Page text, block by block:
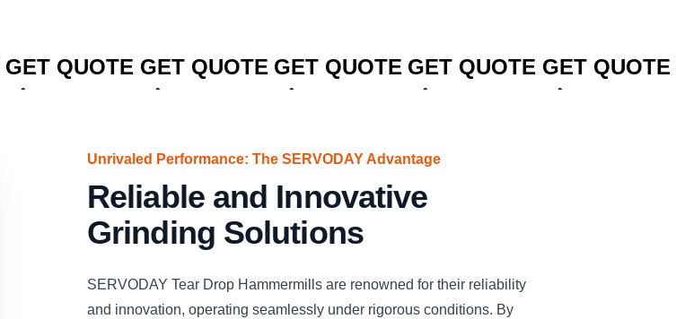
GET QUOTE GET QUOTE GET QUOTE GET QUOTE GET QUOTE
Unrivaled Performance: The SERVODAY Advantage
Reliable and Innovative
Grinding Solutions
SERVODAY Tear Drop Hammermills are renowned for their reliability
and innovation, operating seamlessly under rigorous conditions. By